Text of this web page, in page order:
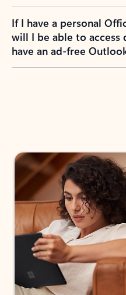
If I have a personal
will I be able to access
have an ad-free